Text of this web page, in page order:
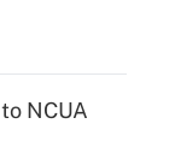
NCUA